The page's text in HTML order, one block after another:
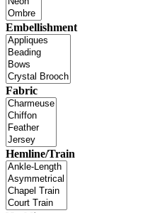
Embellishment
Fabric
Hemline/Train